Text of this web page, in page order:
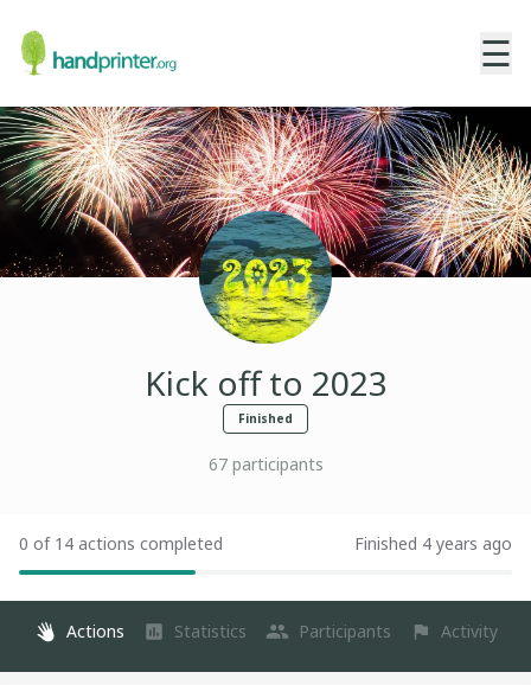
☰
Kick off to 2023
Finished
67participants
0 of 14 actions completed Finished 4 years ago
Actions Statistics Participants Activity